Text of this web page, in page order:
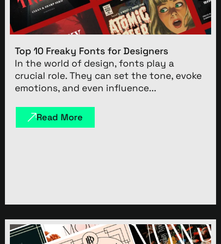
Top 10 Freaky Fonts for Designers
In the world of design, fonts play a
crucial role. They can set the tone, evoke
emotions, and even influence...
Read More